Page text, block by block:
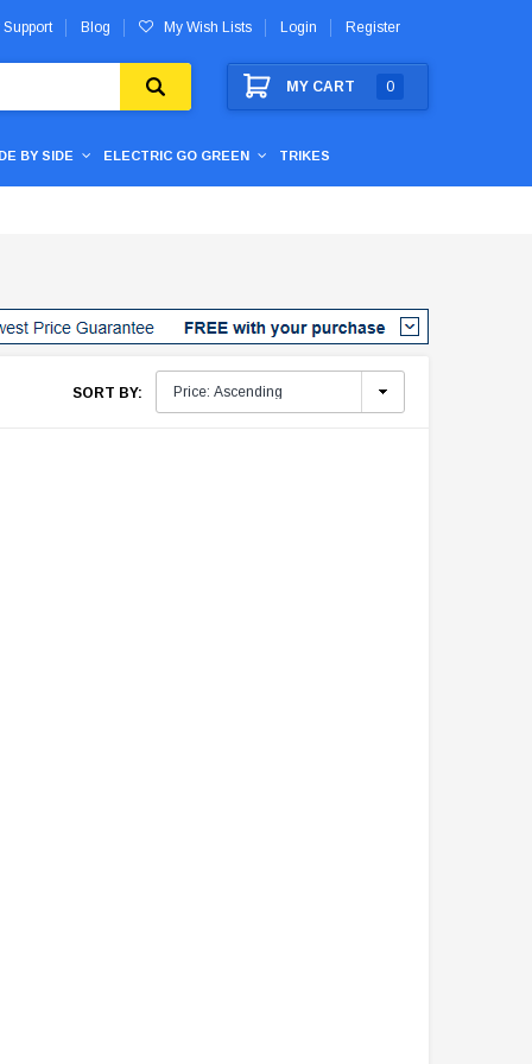
Blog My Wish Lists Login Register
MY CART 0
BY SIDE ELECTRIC GO GREEN TRIKES
SORT BY: